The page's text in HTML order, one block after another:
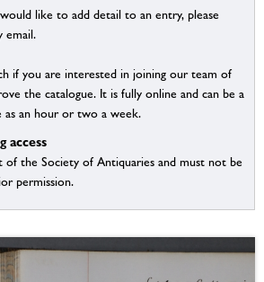
like to add detail to an entry, please
email.
if you are interested in joining our team of
the catalogue. It is fully online and can be a
an hour or two a week.
access
of the Society of Antiquaries and must not be
permission.